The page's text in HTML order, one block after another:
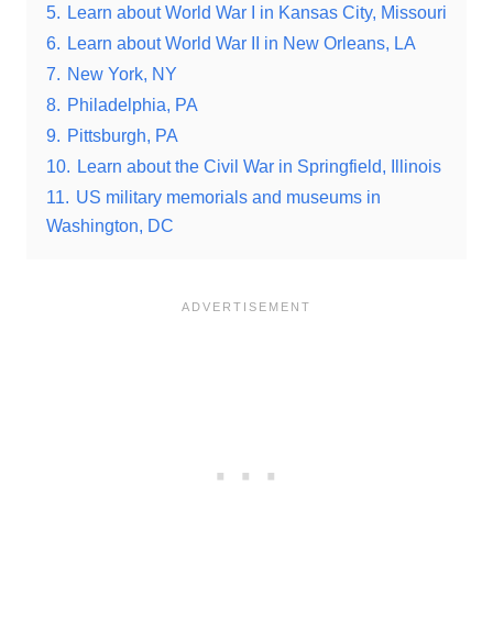
5.
Learn about World War I in Kansas City, Missouri
6.
Learn about World War II in New Orleans, LA
7.
New York, NY
8.
Philadelphia, PA
9.
Pittsburgh, PA
10.
Learn about the Civil War in Springfield, Illinois
11.
US military memorials and museums in
Washington, DC